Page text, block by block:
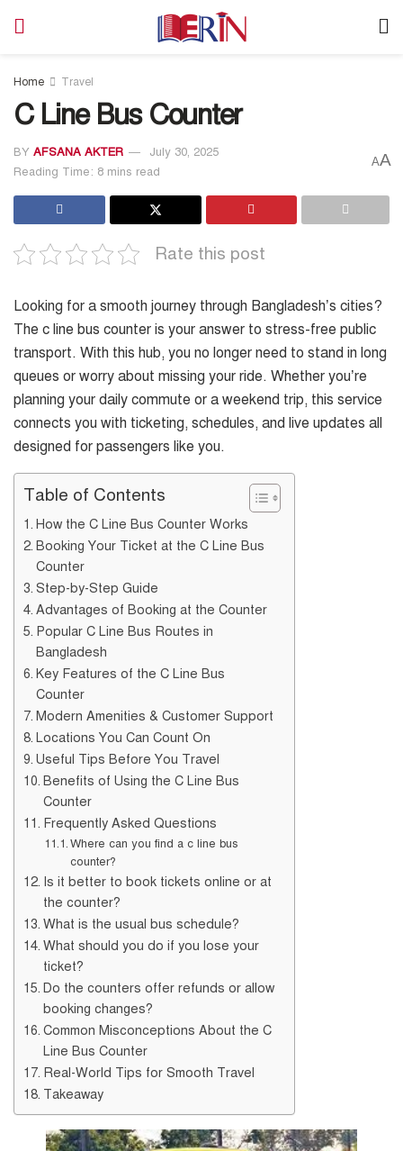
Home Travel
C Line Bus Counter
BY AFSANA AKTER
July 30, 2025
Reading Time: 8 mins read
AA
Rate this post
Looking for a smooth journey through Bangladesh’s cities?
The c line bus counter is your answer to stress-free public
transport. With this hub, you no longer need to stand in long
queues or worry about missing your ride. Whether you’re
planning your daily commute or a weekend trip, this service
connects you with ticketing, schedules, and live updates all
designed for passengers like you.
Table of Contents
How the C Line Bus Counter Works
Booking Your Ticket at the C Line Bus
Counter
Step-by-Step Guide
Advantages of Booking at the Counter
Popular C Line Bus Routes in
Bangladesh
Key Features of the C Line Bus
Counter
Modern Amenities & Customer Support
Locations You Can Count On
Useful Tips Before You Travel
Benefits of Using the C Line Bus
Counter
Frequently Asked Questions
Where can you find a c line bus
counter?
Is it better to book tickets online or at
the counter?
What is the usual bus schedule?
What should you do if you lose your
ticket?
Do the counters offer refunds or allow
booking changes?
Common Misconceptions About the C
Line Bus Counter
Real-World Tips for Smooth Travel
Takeaway